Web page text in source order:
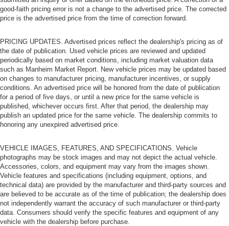
good-faith pricing error is not a change to the advertised price. The corrected
price is the advertised price from the time of correction forward.
PRICING UPDATES. Advertised prices reflect the dealership's pricing as of
the date of publication. Used vehicle prices are reviewed and updated
periodically based on market conditions, including market valuation data
such as Manheim Market Report. New vehicle prices may be updated based
on changes to manufacturer pricing, manufacturer incentives, or supply
conditions. An advertised price will be honored from the date of publication
for a period of five days, or until a new price for the same vehicle is
published, whichever occurs first. After that period, the dealership may
publish an updated price for the same vehicle. The dealership commits to
honoring any unexpired advertised price.
VEHICLE IMAGES, FEATURES, AND SPECIFICATIONS. Vehicle
photographs may be stock images and may not depict the actual vehicle.
Accessories, colors, and equipment may vary from the images shown.
Vehicle features and specifications (including equipment, options, and
technical data) are provided by the manufacturer and third-party sources and
are believed to be accurate as of the time of publication; the dealership does
not independently warrant the accuracy of such manufacturer or third-party
data. Consumers should verify the specific features and equipment of any
vehicle with the dealership before purchase.